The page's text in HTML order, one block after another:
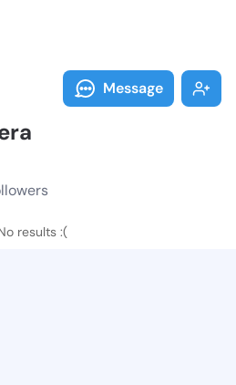
Message
results :(